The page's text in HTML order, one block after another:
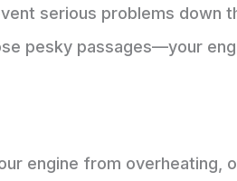
serious problems down
pesky passages—your
engine from overheating,